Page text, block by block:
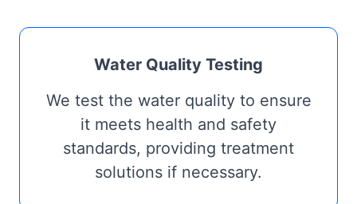
Water Quality Testing
We test the water quality to ensure
it meets health and safety
standards, providing treatment
solutions if necessary.